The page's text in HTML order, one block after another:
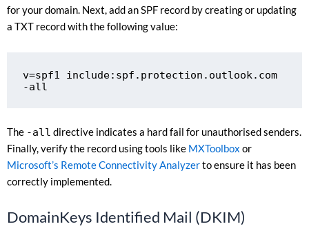
for your domain. Next, add an SPF record by creating or updating
a TXT record with the following value:
v=spf1 include:spf.protection.outlook.com
-all
The -all directive indicates a hard fail for unauthorised senders.
Finally, verify the record using tools like MXToolbox or
Microsoft’s Remote Connectivity Analyzerto ensure it has been
correctly implemented.
DomainKeys Identified Mail (DKIM)